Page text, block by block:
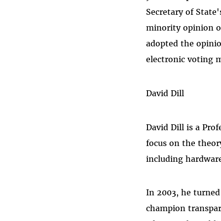
Secretary of
minority opinion
adopted the
electronic voting
David Dill
David Dill is a
focus on the
including
In 2003, he
champion